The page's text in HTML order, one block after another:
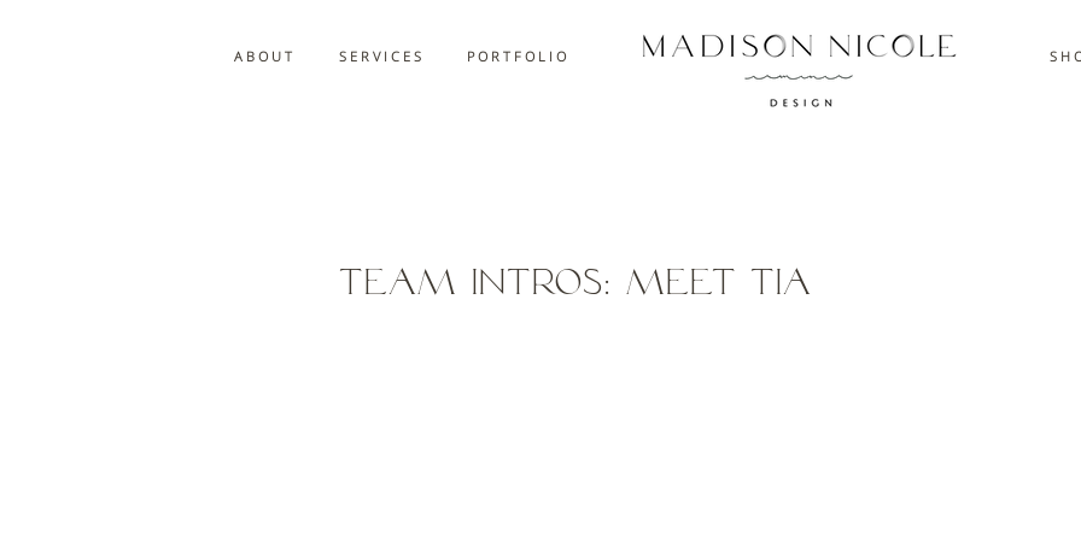
A B O U T S E R V I C E S P O R T F O L I O S H
Team Intros: Meet Tia